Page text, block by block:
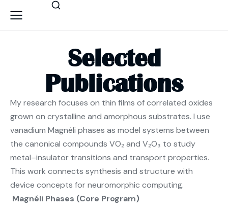
Selected
Publications
My research focuses on thin films of correlated oxides
grown on crystalline and amorphous substrates. I use
vanadium Magnéli phases as model systems between
the canonical compounds VO₂ and V₂O₃ to study
metal–insulator transitions and transport properties.
This work connects synthesis and structure with
device concepts for neuromorphic computing.
Magnéli Phases (Core Program)